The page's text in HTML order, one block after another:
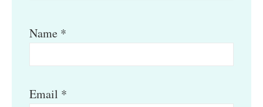
Name *
Email *